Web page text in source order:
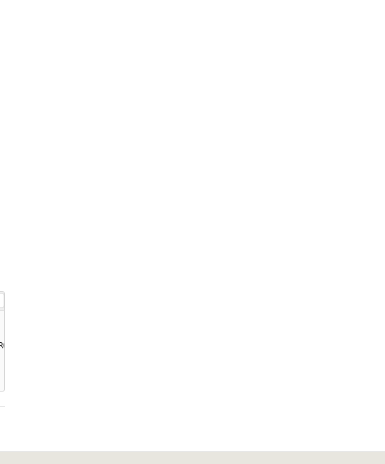
sales GROUP BY date(sales_date), sales_rep;